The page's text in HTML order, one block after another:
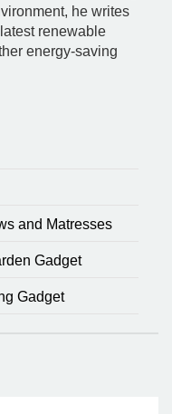
he writes
renewable
energy-saving
and Matresses
Gadget
Gadget